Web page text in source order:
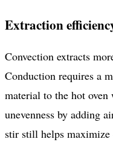
Extraction
Convection extracts
Conduction requires a
material to the hot
unevenness by adding
stir still helps maximize